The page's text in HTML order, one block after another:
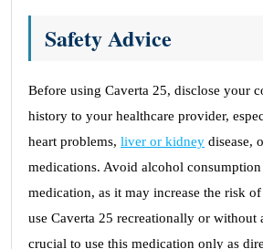
Safety Advice
Before using Caverta 25, disclose your
history to your healthcare provider,
heart problems, liver or kidney disease,
medications. Avoid alcohol
medication, as it may increase the risk
use Caverta 25 recreationally or without
crucial to use this medication only as